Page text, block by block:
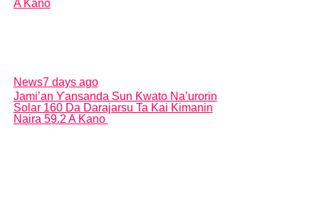
A Kano
News7 days ago
Jami’an Ƴansanda Sun Ƙwato Na’urorin
Solar 160 Da Darajarsu Ta Kai Kimanin
Naira 59.2 A Kano